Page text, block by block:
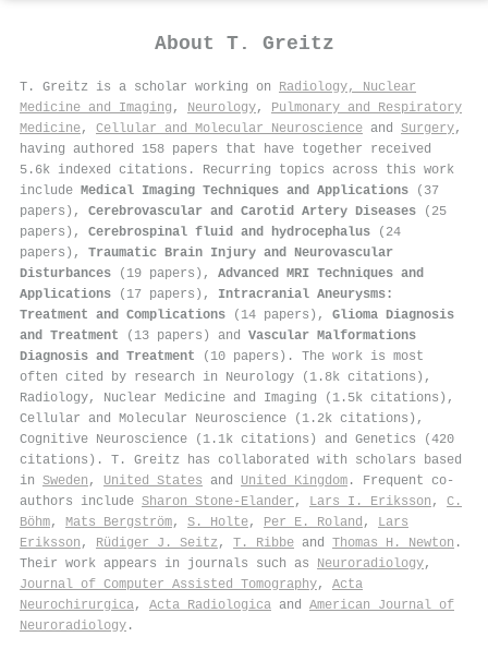
About T. Greitz
T. Greitz is a scholar working on Radiology, Nuclear
Medicine and Imaging , Neurology, Pulmonary and Respiratory
Medicine, Cellular and Molecular Neuroscience and Surgery,
having authored 158 papers that have together received
5.6k indexed citations . Recurring topics across this work
include Medical Imaging Techniques and Applications (37
papers), Cerebrovascular and Carotid Artery Diseases (25
papers), Cerebrospinal fluid and hydrocephalus (24
papers), Traumatic Brain Injury and Neurovascular
Disturbances (19 papers), Advanced MRI Techniques and
Applications (17 papers), Intracranial Aneurysms:
Treatment and Complications (14 papers), Glioma Diagnosis
and Treatment (13 papers) and Vascular Malformations
Diagnosis and Treatment (10 papers). The work is most
often cited by research in Neurology (1.8k citations),
Radiology, Nuclear Medicine and Imaging (1.5k citations),
Cellular and Molecular Neuroscience (1.2k citations),
Cognitive Neuroscience (1.1k citations) and Genetics (420
citations). T. Greitz has collaborated with scholars based
in Sweden , United States and United Kingdom . Frequent co-
authors include Sharon Stone‐Elander , Lars I. Eriksson , C.
Böhm, Mats Bergström, S. Holte, Per E. Roland , Lars
Eriksson , Rüdiger J. Seitz , T. Ribbe and Thomas H. Newton .
Their work appears in journals such as Neuroradiology,
Journal of Computer Assisted Tomography, Acta
Neurochirurgica, Acta Radiologica and American Journal of
Neuroradiology .